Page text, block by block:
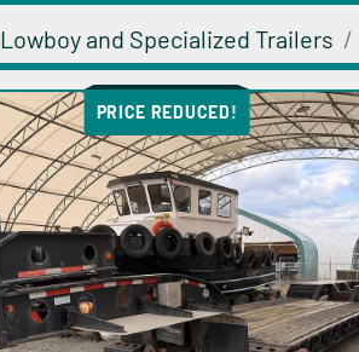
Lowboy and Specialized Trailers
PRICE REDUCED!